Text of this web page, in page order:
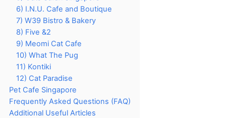
6) I.N.U. Cafe and Boutique
7) W39 Bistro & Bakery
8) Five &2
9) Meomi Cat Cafe
10) What The Pug
11) Kontiki
12) Cat Paradise
Pet Cafe Singapore
Frequently Asked Questions (FAQ)
Additional Useful Articles